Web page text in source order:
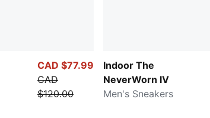
CAD $77.99
CAD
$120.00
Indoor The
NeverWorn IV
Men's Sneakers